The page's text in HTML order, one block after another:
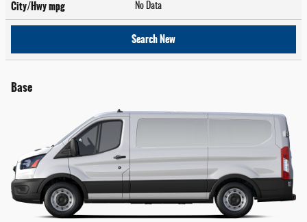
City/Hwympg No Data
Search New
Base